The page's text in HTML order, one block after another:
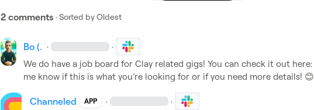
2 comments · Sorted byOldest
Bo (. · ·
We do have a job board for Clay related gigs! You can check it out here:
me know if this is what you’re looking for or if you need more details! 😊
Channeled APP · ·